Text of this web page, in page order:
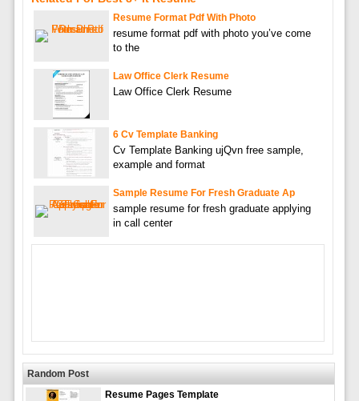
Resume Format Pdf With Photo
resume format pdf with photo you’ve come
to the
Law Office Clerk Resume
Law Office Clerk Resume
6 Cv Template Banking
Cv Template Banking ujQvn free sample,
example and format
Sample Resume For Fresh Graduate Ap
sample resume for fresh graduate applying
in call center
Random Post
Resume Pages Template